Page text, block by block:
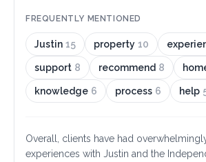
FREQUENTLY MENTIONED
Justin 15 property 10
support 8 recommend 8
knowledge 6 process 6 help
Overall, clients have had
experiences with Justin and the